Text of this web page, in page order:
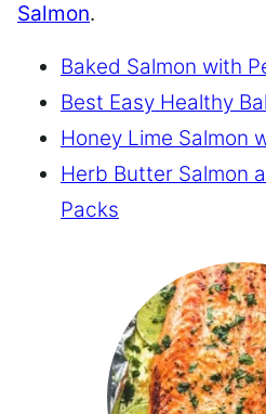
Salmon.
Baked Salmon with
Best Easy Healthy
Honey Lime Salmon
Herb Butter Salmon
Packs